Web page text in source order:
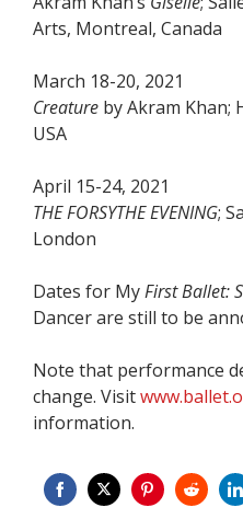
Arts, Montreal, Canada
March 18-20, 2021
Creature by Akram Khan;
USA
April 15-24, 2021
THE FORSYTHE EVENING;
London
Dates for MyFirst Ballet:
Dancer are still to be
Note that performance
change. Visit
information.